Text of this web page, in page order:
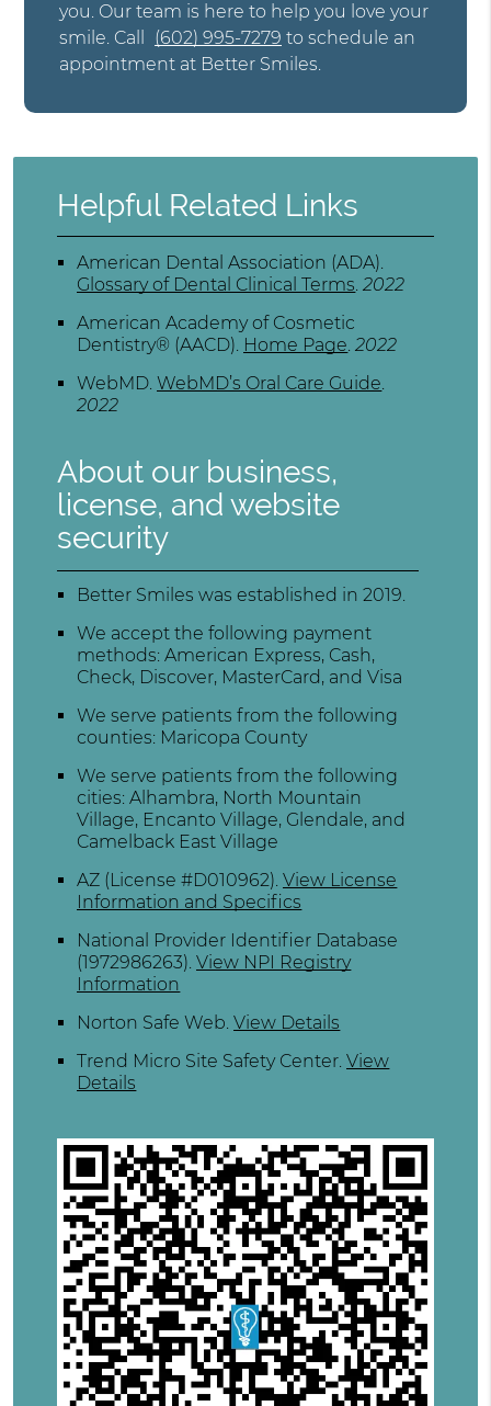
you. Our team is here to help you love your
smile. Call
(602) 995-7279 to schedule an
appointment at Better Smiles.
Helpful Related Links
American Dental Association (ADA).
Glossary of Dental Clinical Terms.2022
American Academy of Cosmetic
Dentistry® (AACD). Home Page.2022
WebMD.WebMD’s Oral Care Guide.
2022
About our business,
license, and website
security
Better Smiles was established in 2019.
We accept the following payment
methods: American Express, Cash,
Check, Discover, MasterCard, and Visa
We serve patients from the following
counties: Maricopa County
We serve patients from the following
cities: Alhambra, North Mountain
Village, Encanto Village, Glendale, and
Camelback East Village
AZ (License #D010962).View License
Information and Specifics
National Provider Identifier Database
(1972986263).View NPI Registry
Information
Norton Safe Web.View Details
Trend Micro Site Safety Center.View
Details